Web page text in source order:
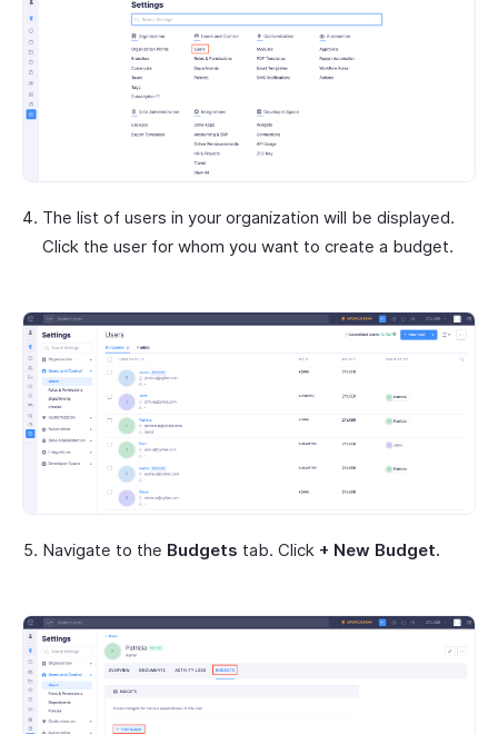
The list of users in your organization will be displayed.
Click the user for whom you want to create a budget.
Navigate to the Budgets tab. Click + New Budget.